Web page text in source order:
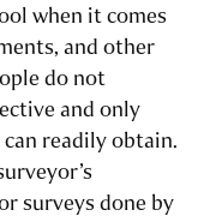
when it comes
and other
do not
and only
readily obtain.
surveys done by